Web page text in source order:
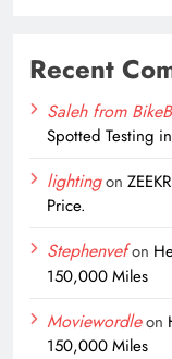
Recent
Saleh from
Spotted Testing
lightingon
Price.
Stephenvefon
150,000 Miles
Moviewordleon
150,000 Miles